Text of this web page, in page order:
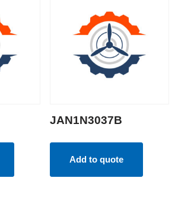
JAN1N3037B
Add to quote